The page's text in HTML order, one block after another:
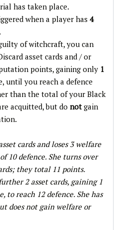
has taken place.
when a player has 4
of witchcraft, you can
asset cards and / or
points, gaining only 1
until you reach a defence
than the total of your Black
acquitted, but do notgain
cards and loses 3 welfare
10 defence. She turns over
they total 11 points.
2 asset cards, gaining 1
to reach 12 defence. She has
does not gain welfare or